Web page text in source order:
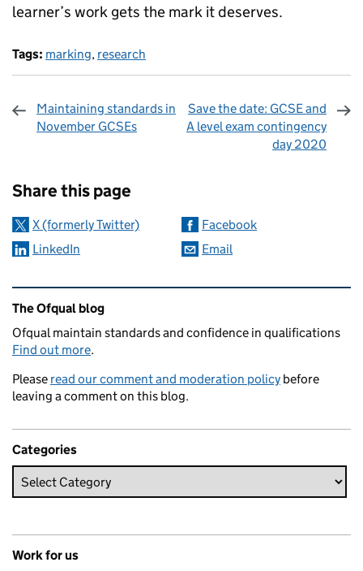
learner’s work gets the mark it deserves.
Tags: marking, research
Maintaining standards in
November GCSEs
Save the date: GCSE and
A level exam contingency
day 2020
Share this page
X (formerly Twitter)
Facebook
LinkedIn
Email
Related content and links
The Ofqual blog
Ofqual maintain standards and confidence in qualifications
Find out more.
Please read our comment and moderation policy before
leaving a comment on this blog.
Categories
Work for us